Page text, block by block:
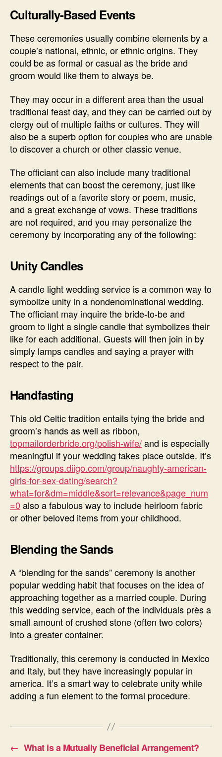
Culturally-Based Events
These ceremonies usually combine elements by a
couple’s national, ethnic, or ethnic origins. They
could be as formal or casual as the bride and
groom would like them to always be.
They may occur in a different area than the usual
traditional feast day, and they can be carried out by
clergy out of multiple faiths or cultures. They will
also be a superb option for couples who are unable
to discover a church or other classic venue.
The officiant can also include many traditional
elements that can boost the ceremony, just like
readings out of a favorite story or poem, music,
and a great exchange of vows. These traditions
are not required, and you may personalize the
ceremony by incorporating any of the following:
Unity Candles
A candle light wedding service is a common way to
symbolize unity in a nondenominational wedding.
The officiant may inquire the bride-to-be and
groom to light a single candle that symbolizes their
like for each additional. Guests will then join in by
simply lamps candles and saying a prayer with
respect to the pair.
Handfasting
This old Celtic tradition entails tying the bride and
groom’s hands as well as ribbon,
topmailorderbride.org/polish-wife/and is especially
meaningful if your wedding takes place outside. It’s
https://groups.diigo.com/group/naughty-american-
girls-for-sex-dating/search?
what=for&dm=middle&sort=relevance&page_num
=0 also a fabulous way to include heirloom fabric
or other beloved items from your childhood.
Blending the Sands
A “blending for the sands” ceremony is another
popular wedding habit that focuses on the idea of
approaching together as a married couple. During
this wedding service, each of the individuals près a
small amount of crushed stone (often two colors)
into a greater container.
Traditionally, this ceremony is conducted in Mexico
and Italy, but they have increasingly popular in
america. It’s a smart way to celebrate unity while
adding a fun element to the formal procedure.
← What is a Mutually Beneficial Arrangement?